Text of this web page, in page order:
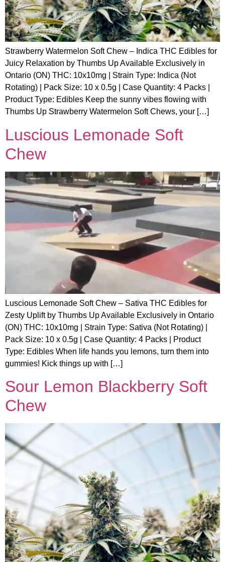
Strawberry Watermelon Soft Chew – Indica THC Edibles for
Juicy Relaxation by Thumbs Up Available Exclusively in
Ontario (ON) THC: 10x10mg | Strain Type: Indica (Not
Rotating) | Pack Size: 10 x 0.5g | Case Quantity: 4 Packs |
Product Type: Edibles Keep the sunny vibes flowing with
Thumbs Up Strawberry Watermelon Soft Chews, your […]
Luscious Lemonade Soft
Chew
Luscious Lemonade Soft Chew – Sativa THC Edibles for
Zesty Uplift by Thumbs Up Available Exclusively in Ontario
(ON) THC: 10x10mg | Strain Type: Sativa (Not Rotating) |
Pack Size: 10 x 0.5g | Case Quantity: 4 Packs | Product
Type: Edibles When life hands you lemons, turn them into
gummies! Kick things up with […]
Sour Lemon Blackberry Soft
Chew